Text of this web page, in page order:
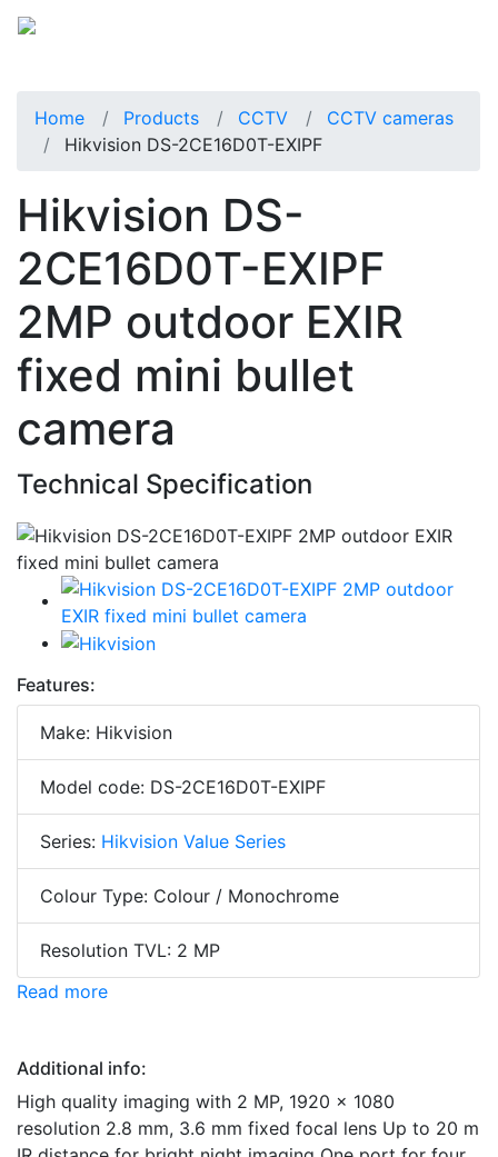
Home Products CCTV
CCTV cameras
Hikvision DS-2CE16D0T-EXIPF
Hikvision DS-
2CE16D0T-EXIPF
2MP outdoor EXIR
fixed mini bullet
camera
Technical Specification
Features:
Make: Hikvision
Model code: DS-2CE16D0T-EXIPF
Series: Hikvision Value Series
Colour Type: Colour / Monochrome
Resolution TVL: 2 MP
Read more
Additional info:
High quality imaging with 2 MP, 1920 x 1080
resolution 2.8 mm, 3.6 mm fixed focal lens Up to 20 m